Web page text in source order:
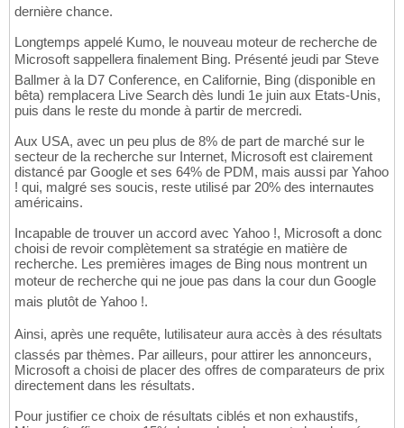
dernière chance.
Longtemps appelé Kumo, le nouveau moteur de recherche de
Microsoft sappellera finalement Bing. Présenté jeudi par Steve
Ballmer à la D7 Conference, en Californie, Bing (disponible en
bêta) remplacera Live Search dès lundi 1e juin aux Etats-Unis,
puis dans le reste du monde à partir de mercredi.
Aux USA, avec un peu plus de 8% de part de marché sur le
secteur de la recherche sur Internet, Microsoft est clairement
distancé par Google et ses 64% de PDM, mais aussi par Yahoo
! qui, malgré ses soucis, reste utilisé par 20% des internautes
américains.
Incapable de trouver un accord avec Yahoo !, Microsoft a donc
choisi de revoir complètement sa stratégie en matière de
recherche. Les premières images de Bing nous montrent un
moteur de recherche qui ne joue pas dans la cour dun Google
mais plutôt de Yahoo !.
Ainsi, après une requête, lutilisateur aura accès à des résultats
classés par thèmes. Par ailleurs, pour attirer les annonceurs,
Microsoft a choisi de placer des offres de comparateurs de prix
directement dans les résultats.
Pour justifier ce choix de résultats ciblés et non exhaustifs,